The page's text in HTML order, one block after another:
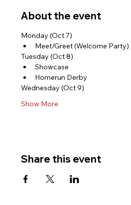
About the event
Monday (Oct 7)
Meet/Greet (Welcome Party)
Tuesday (Oct 8)
Showcase
Homerun Derby
Wednesday (Oct 9)
Show More
Share this event